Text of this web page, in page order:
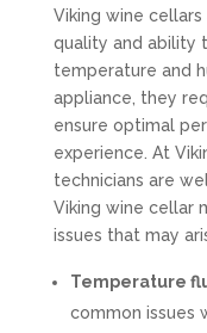
Viking wine
quality and ability
temperature and
appliance, they
ensure optimal
experience. At
technicians are
Viking wine cellar
issues that may
Temperature
common issues